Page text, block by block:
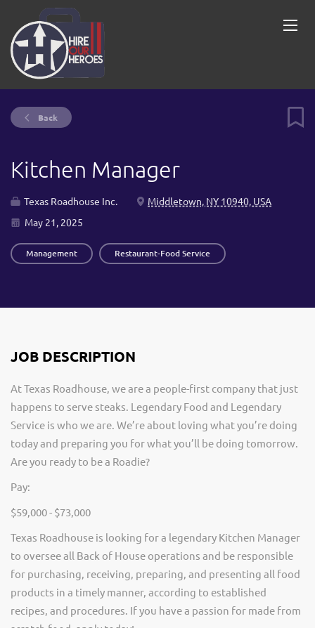
Back
Kitchen Manager
Texas Roadhouse Inc.
Middletown, NY 10940, USA
May 21, 2025
Management Restaurant-Food Service
JOB DESCRIPTION
At Texas Roadhouse, we are a people-first company that just
happens to serve steaks. Legendary Food and Legendary
Service is who we are. We’re about loving what you’re doing
today and preparing you for what you’ll be doing tomorrow.
Are you ready to be a Roadie?
Pay:
$59,000 - $73,000
Texas Roadhouse is looking for a legendary Kitchen Manager
to oversee all Back of House operations and be responsible
for purchasing, receiving, preparing, and presenting all food
products in a timely manner, according to established
recipes, and procedures. If you have a passion for made from